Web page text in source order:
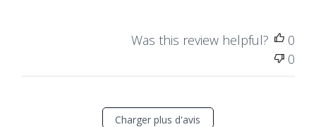
Was this review helpful?
0
0
Charger plus d'avis